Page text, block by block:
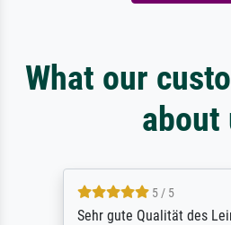
What our
about
5 / 5
Sehr gute Qualität des